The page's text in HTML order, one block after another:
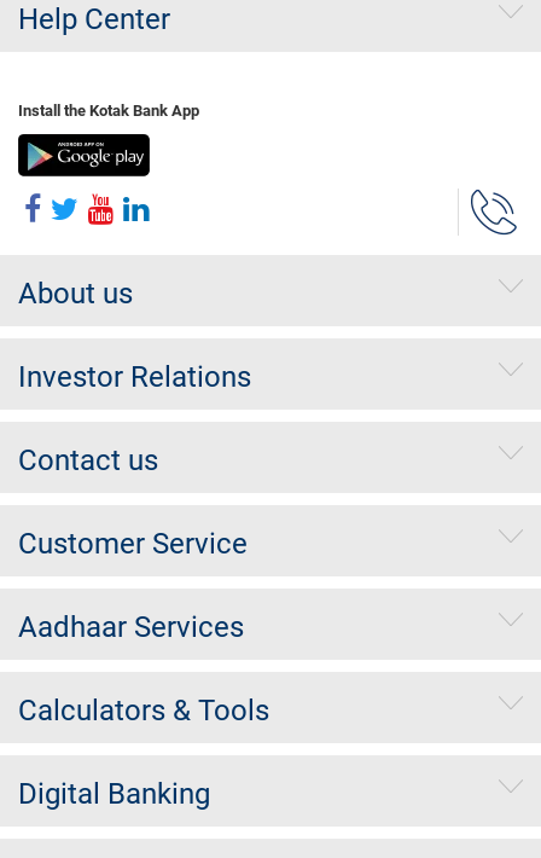
Help Center
Install the Kotak Bank App
About us
Investor Relations
Contact us
Customer Service
Aadhaar Services
Calculators & Tools
Digital Banking